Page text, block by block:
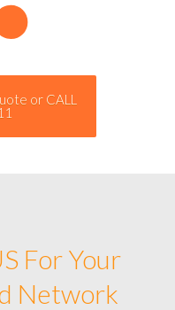
or CALL
For Your
Network